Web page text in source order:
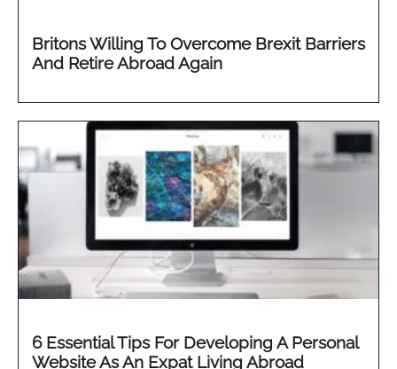
Britons Willing To Overcome Brexit Barriers
And Retire Abroad Again
6 Essential Tips For Developing A Personal
Website As An Expat Living Abroad